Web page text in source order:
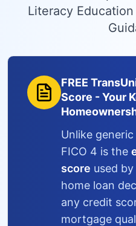
Literacy
FREE
Score - Your
Unlike
FICO 4 is the
score used
home loan
any credit
mortgage